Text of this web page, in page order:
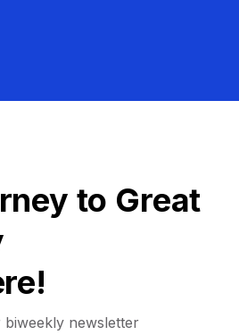
to Great
newsletter